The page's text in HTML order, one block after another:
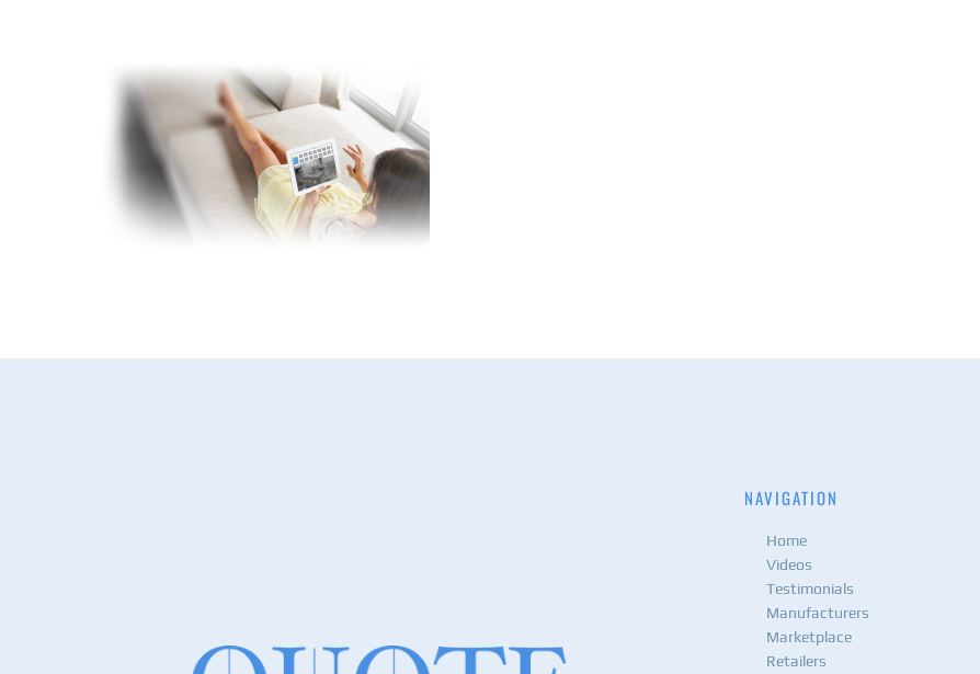
NAVIGATION
Home
Videos
Testimonials
Manufacturers
Marketplace
Retailers